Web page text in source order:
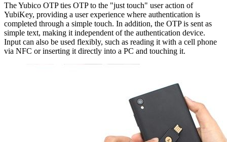
The Yubico OTP ties OTP to the "just touch" user action of
YubiKey, providing a user experience where authentication is
completed through a simple touch. In addition, the OTP is sent as
simple text, making it independent of the authentication device.
Input can also be used flexibly, such as reading it with a cell phone
via NFC or inserting it directly into a PC and touching it.